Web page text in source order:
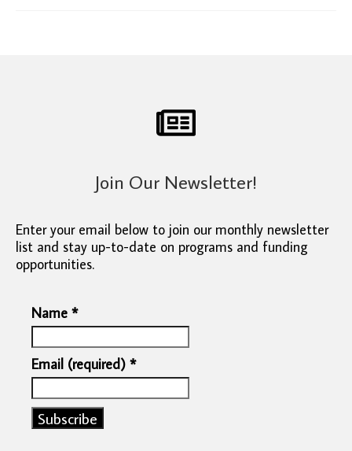
Join Our Newsletter!
Enter your email below to join our monthly newsletter
list and stay up-to-date on programs and funding
opportunities.
Name *
Email (required) *